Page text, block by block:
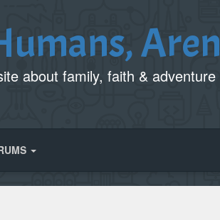
about family, faith & adventure